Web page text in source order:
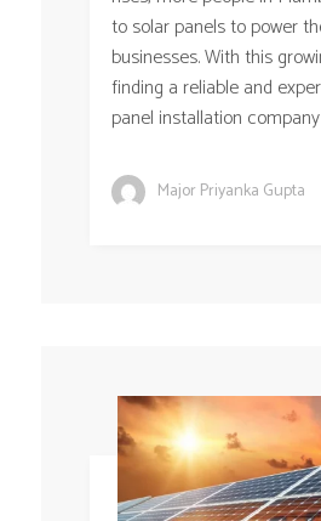
to solar panels to power
businesses. With this
finding a reliable and
panel installation company
Major Priyanka Gupta